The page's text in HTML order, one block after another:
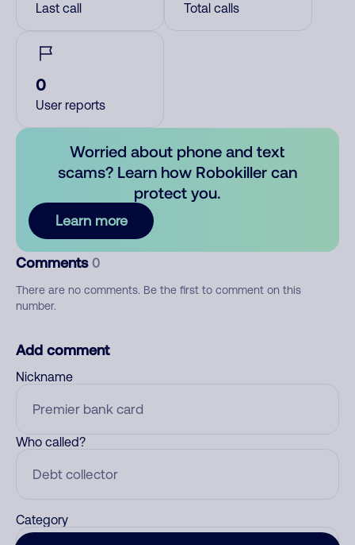
Last call Total calls
0
User reports
Worried about phone and text
scams? Learn how Robokiller can
protect you.
Learn more
Comments 0
There are no comments. Be the first to comment on this
number.
Add comment
Nickname
Who called?
Category